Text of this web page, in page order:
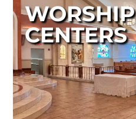
WORSHIP
CENTERS